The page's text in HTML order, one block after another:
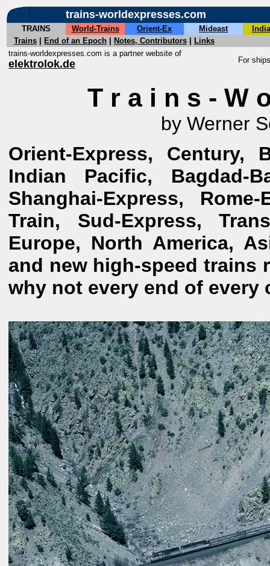
trains-worldexpresses.com
TRAINS World-Trains Orient-Ex Mideast
Trains
End of an Epoch Notes, Contributors
Links
trains-worldexpresses.com is a partner website of
elektrolok.de For
T r a i n s - W
by Werner
Orient-Express, Century,
Indian Pacific, Bagdad-
Shanghai-Express,
Train, Sud-Express,
Europe, North America,
and new high-speed trains
why not every end of every